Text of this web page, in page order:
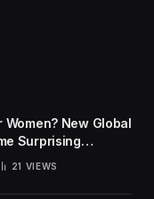
New Global
Surprising
21 VIEWS